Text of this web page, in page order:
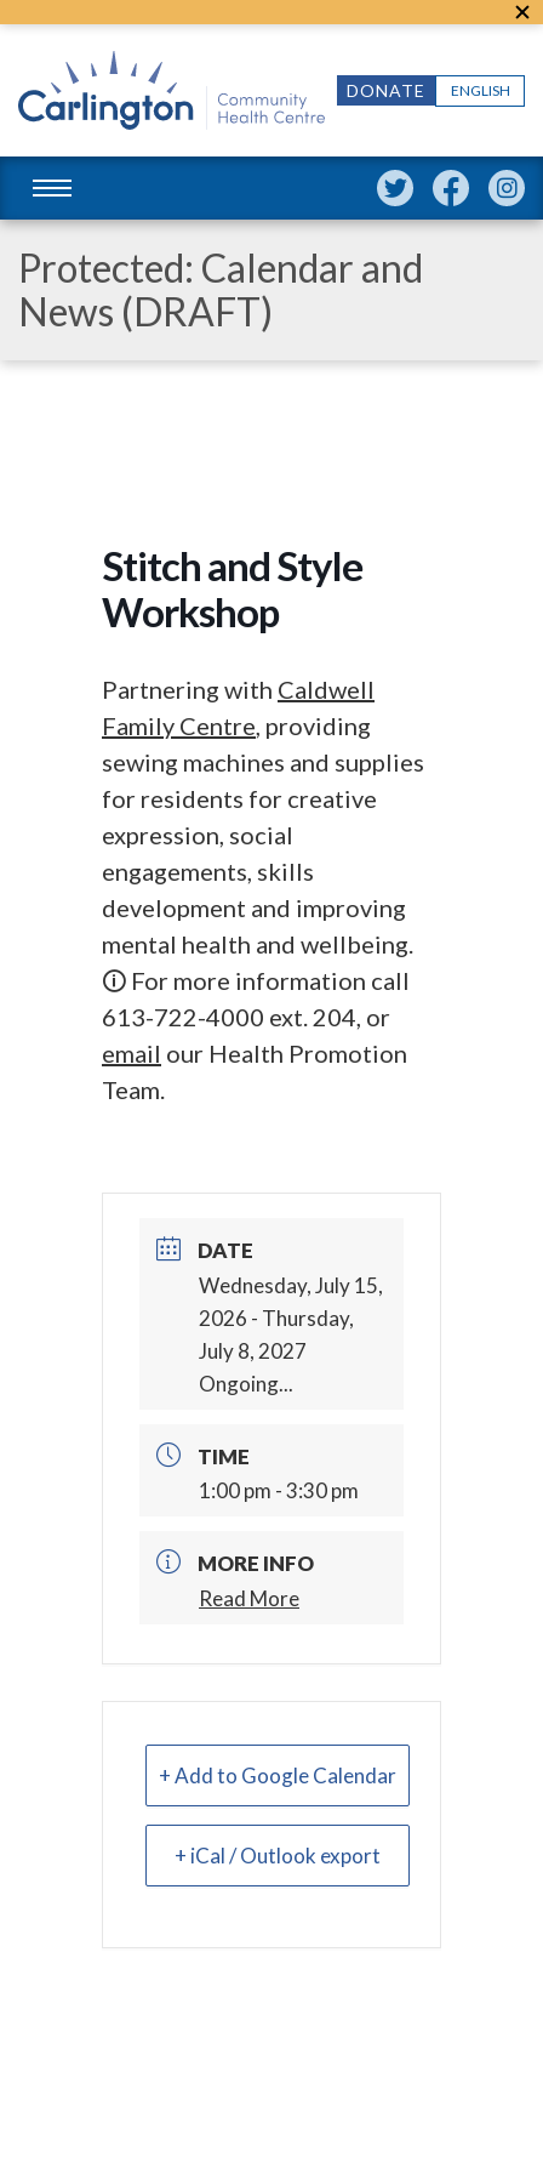
ENGLISH
DONATE
Protected: Calendar and
News (DRAFT)
Stitch and Style
Workshop
Partnering with Caldwell
Family Centre, providing
sewing machines and supplies
for residents for creative
expression, social
engagements, skills
development and improving
mental health and wellbeing.
🛈 For more information call
613-722-4000 ext. 204, or
email our Health Promotion
Team.
DATE
Wednesday, July 15,
2026 - Thursday,
July 8, 2027
Ongoing...
TIME
1:00 pm - 3:30 pm
MORE INFO
Read More
+ Add to Google Calendar
+ iCal / Outlook export